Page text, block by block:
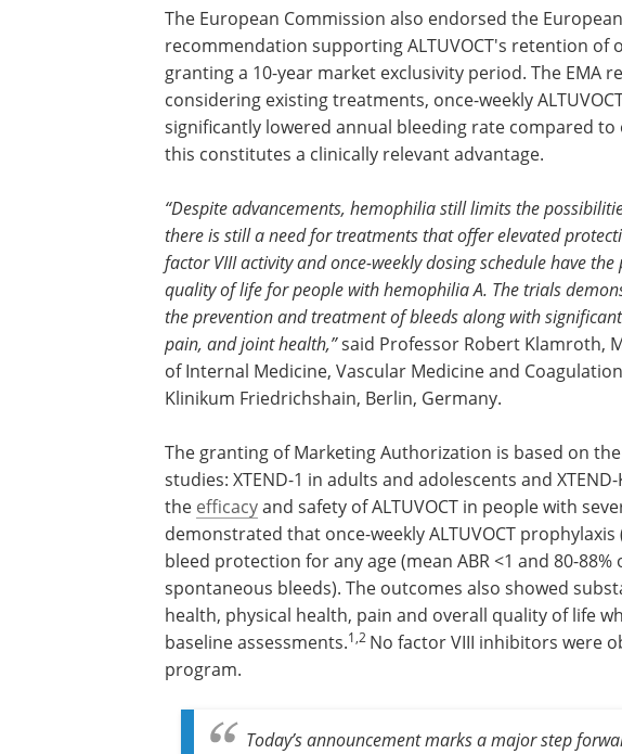
The European Commission also endorsed the
recommendation supporting ALTUVOCT's retention of
granting a 10-year market exclusivity period. The EMA
considering existing treatments, once-weekly
significantly lowered annual bleeding rate compared
this constitutes a clinically relevant advantage.
“Despite advancements, hemophilia still limits the
there is still a need for treatments that offer elevated
factor VIII activity and once-weekly dosing schedule have
quality of life for people with hemophilia A. The trials
the prevention and treatment of bleeds along with
pain, and joint health,”said Professor Robert Klamroth,
of Internal Medicine, Vascular Medicine and
Klinikum Friedrichshain, Berlin, Germany.
The granting of Marketing Authorization is based on
studies: XTEND-1 in adults and adolescents and
the efficacyand safety of ALTUVOCT in people with
demonstrated that once-weekly ALTUVOCT
bleed protection for any age (mean ABR <1 and 80-
spontaneous bleeds). The outcomes also showed
health, physical health, pain and overall quality of life
baseline assessments.1,2 No factor VIII inhibitors were
program.
Today’s announcement marks a major step